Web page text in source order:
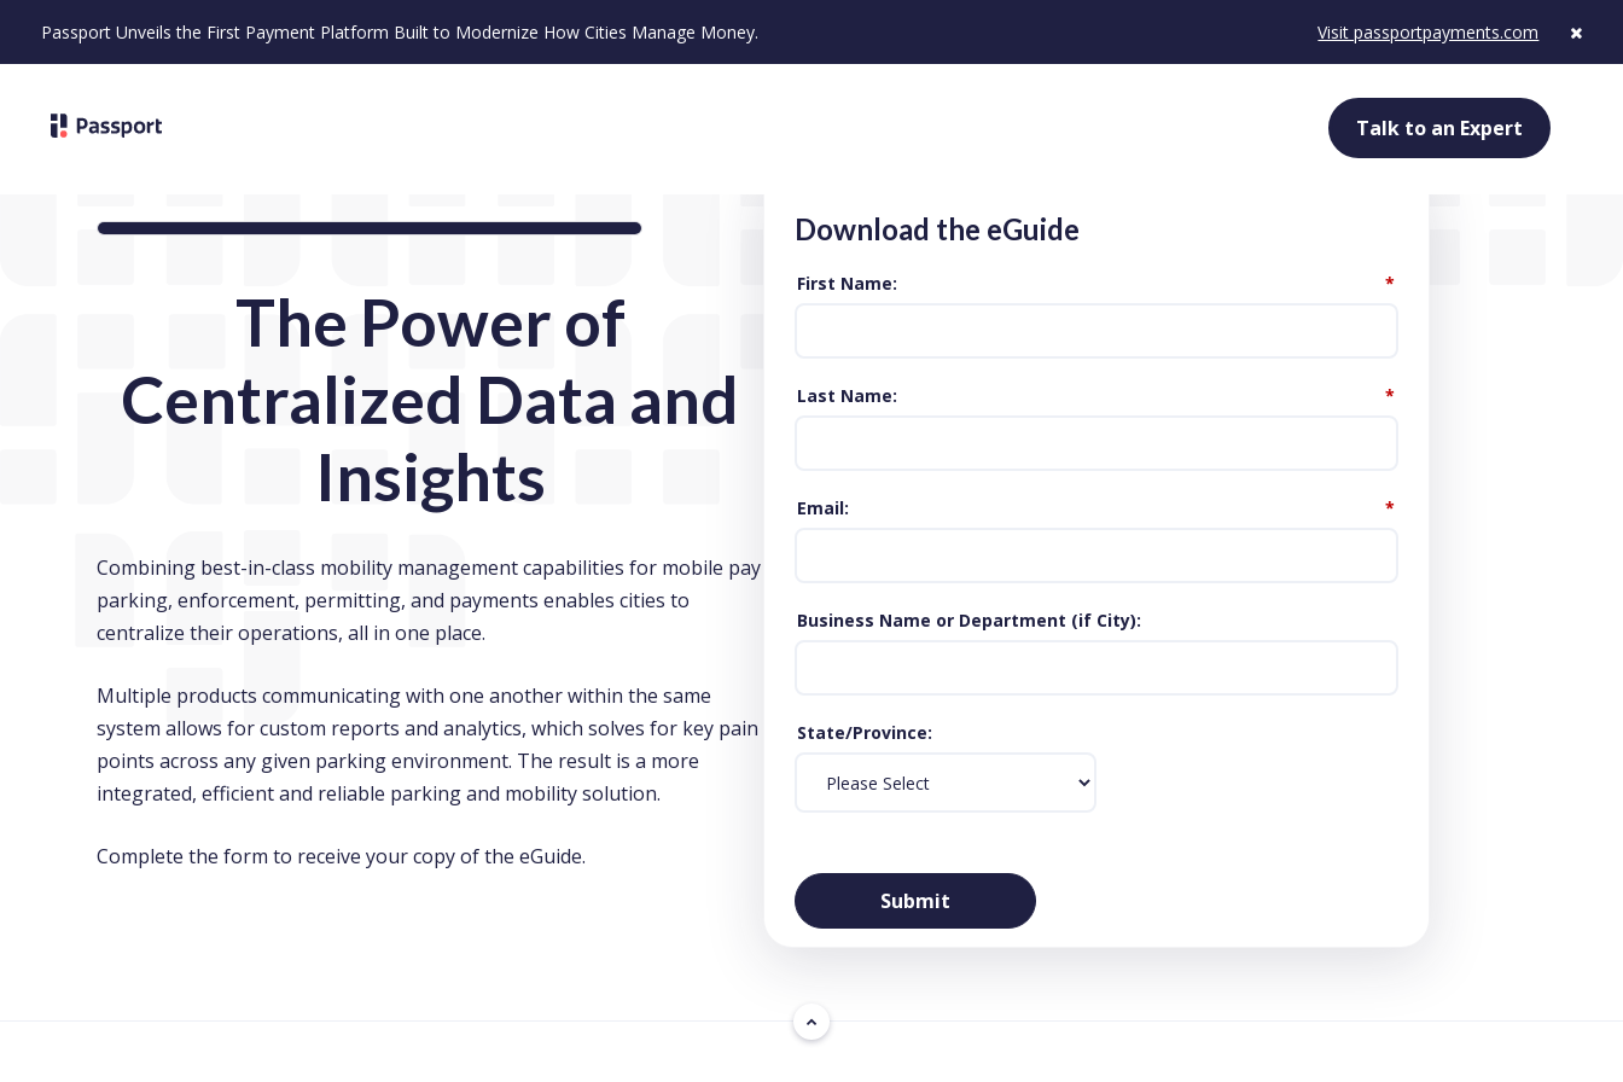
Passport Unveils the First Payment Platform Built to Modernize How Cities Manage Money. Visit passportpayments.com
Talk to an Expert
The Power of
Centralized Data and
Insights
Combining best-in-class mobility management capabilities for mobile pay
parking, enforcement, permitting, and payments enables cities to
centralize their operations, all in one place.
Multiple products communicating with one another within the same
system allows for custom reports and analytics, which solves for key pain
points across any given parking environment. The result is a more
integrated, efficient and reliable parking and mobility solution.
Complete the form to receive your copy of the eGuide.
Download the eGuide
First Name *
Last Name *
Email *
Business Name or Department (if City)
State/Province